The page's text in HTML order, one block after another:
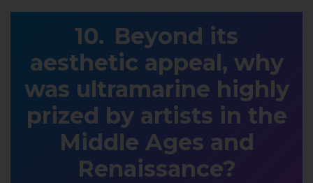
Beyond its
aesthetic appeal, why
was ultramarine highly
prized by artists in the
Middle Ages and
Renaissance?